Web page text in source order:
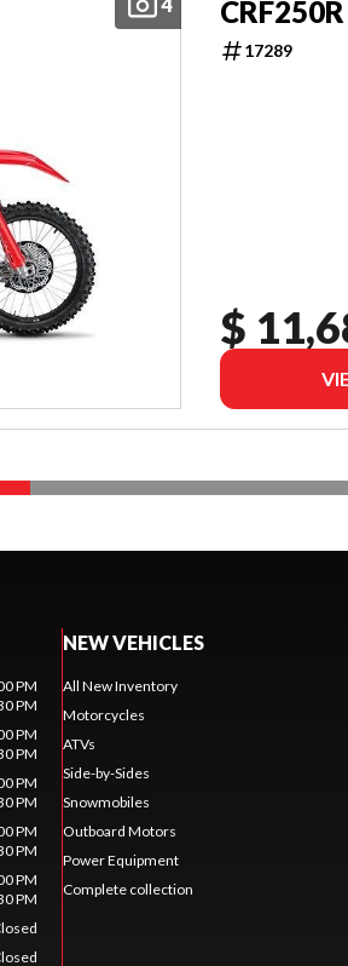
CRF250R
17289
$
PM
PM
PM
PM
PM
PM
PM
PM
PM
PM
NEW VEHICLES
All New Inventory
Motorcycles
ATVs
Side-by-Sides
Snowmobiles
Outboard Motors
Power Equipment
Complete collection